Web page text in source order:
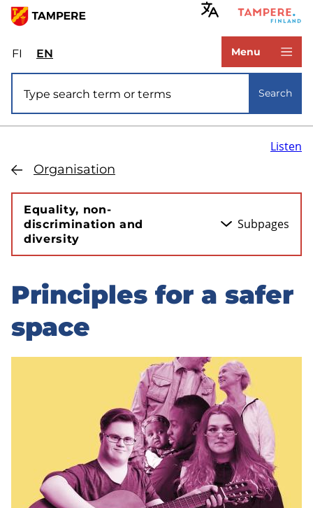
Skip
main
content
FIValitse
sivuston
kieli:
suomi
ENSelect
site
language:
Menu
Search
Organisation
Listen
Equality, non-
discrimination and
diversity
Subpages
Skip
sidebar
Principles for a safer
space